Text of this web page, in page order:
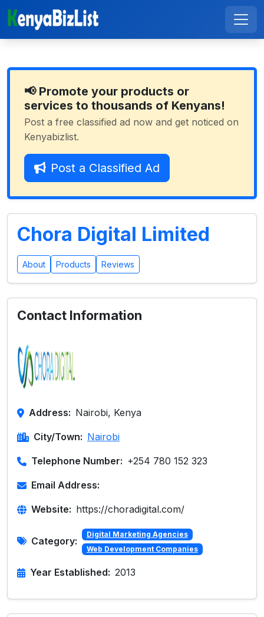
📢 Promote your products or
services to thousands of Kenyans!
Post a free classified ad now and get noticed on
Kenyabizlist.
Post a Classified Ad
Chora Digital Limited
About Products Reviews
Contact Information
Address: Nairobi, Kenya
City/Town: Nairobi
Telephone Number: +254 780 152 323
Email Address:
Website: https://choradigital.com/
Category:
Digital Marketing Agencies
Web Development Companies
Year Established: 2013